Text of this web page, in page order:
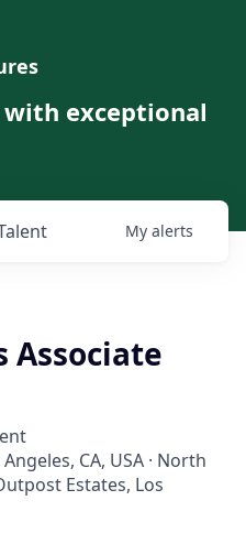
exceptional
My alerts
Associate
CA, USA · North
Estates, Los